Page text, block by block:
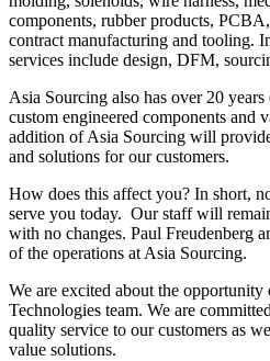
components, rubber products,
contract manufacturing and tooling.
services include design, DFM,
Asia Sourcing also has over 20
custom engineered components and
addition of Asia Sourcing will
and solutions for our customers.
How does this affect you? In short,
serve you today. Our staff will
with no changes. Paul Freudenberg
of the operations at Asia Sourcing.
We are excited about the
Technologies team. We are
quality service to our customers as
value solutions.